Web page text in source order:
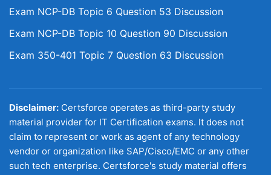
Exam NCP-DB Topic 6 Question 53 Discussion
Exam NCP-DB Topic 10 Question 90 Discussion
Exam 350-401 Topic 7 Question 63 Discussion
Disclaimer: Certsforce operates as third-party study
material provider for IT Certification exams. It does not
claim to represent or work as agent of any technology
vendor or organization like SAP/Cisco/EMC or any other
such tech enterprise. Certsforce's study material offers